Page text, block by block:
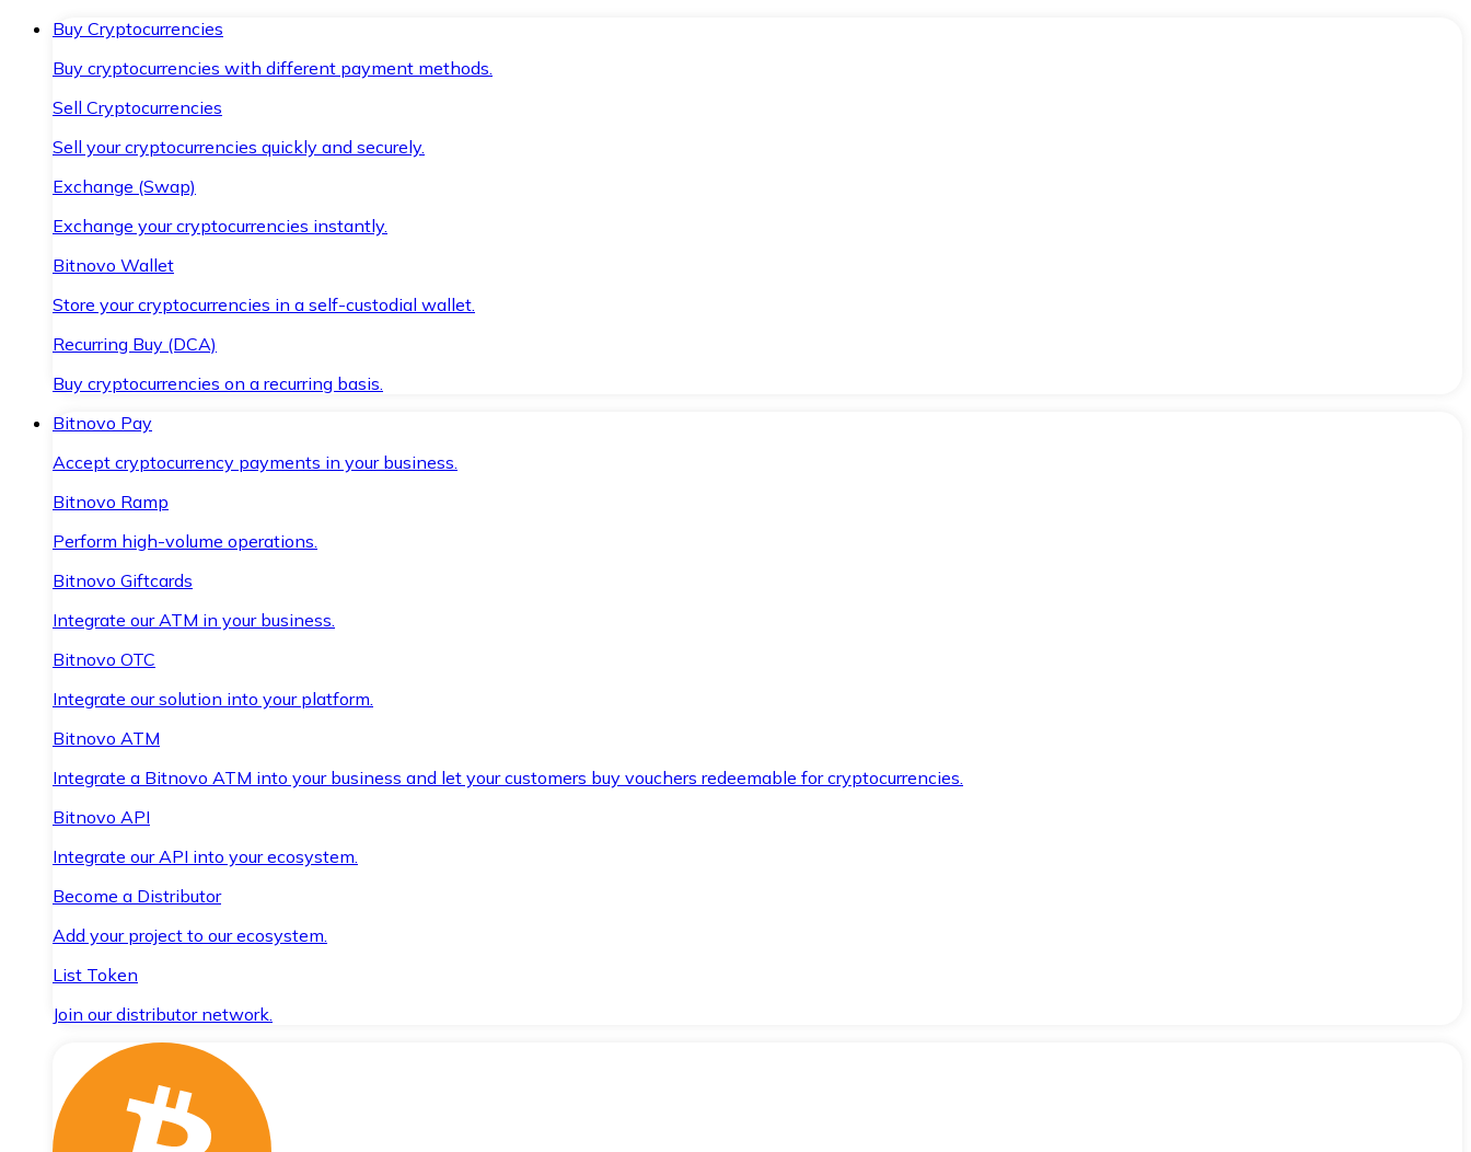
Buy Cryptocurrencies
Buy cryptocurrencies with different payment methods.
Sell Cryptocurrencies
Sell your cryptocurrencies quickly and securely.
Exchange (Swap)
Exchange your cryptocurrencies instantly.
Bitnovo Wallet
Store your cryptocurrencies in a self-custodial wallet.
Recurring Buy (DCA)
Buy cryptocurrencies on a recurring basis.
Bitnovo Pay
Accept cryptocurrency payments in your business.
Bitnovo Ramp
Perform high-volume operations.
Bitnovo Giftcards
Integrate our ATM in your business.
Bitnovo OTC
Integrate our solution into your platform.
Bitnovo ATM
Integrate a Bitnovo ATM into your business and let your customers buy vouchers redeemable for cryptocurrencies.
Bitnovo API
Integrate our API into your ecosystem.
Become a Distributor
Add your project to our ecosystem.
List Token
Join our distributor network.